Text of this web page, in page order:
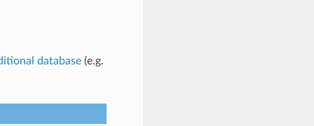
database(e.g.